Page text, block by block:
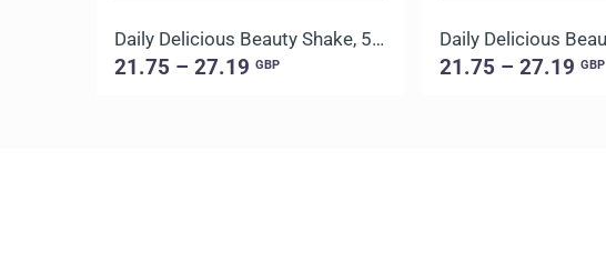
Daily Delicious Beauty Shake, 500 g / 20 portions
21.75 – 27.19GBP 21.75 – 27.19 GBP